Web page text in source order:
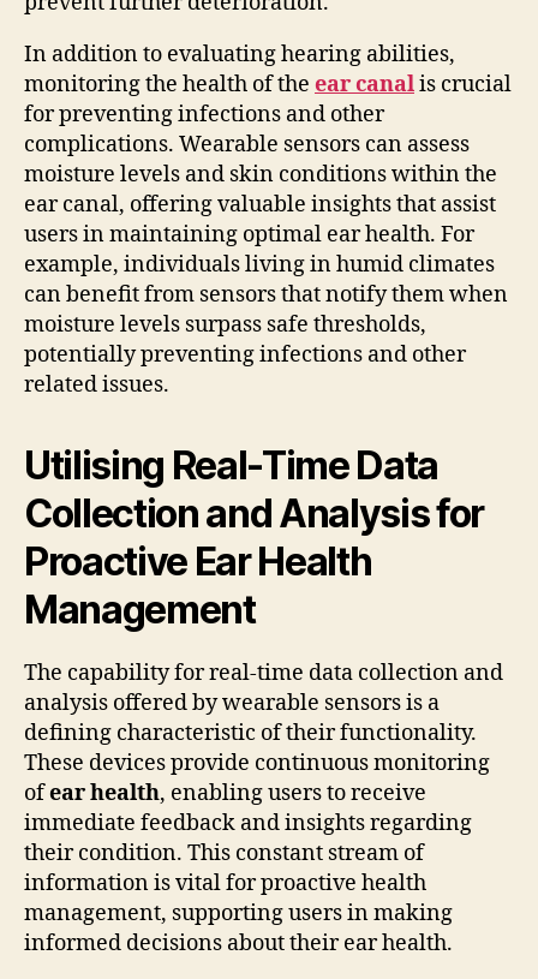
In addition to evaluating hearing abilities,
monitoring the health of the ear canalis crucial
for preventing infections and other
complications. Wearable sensors can assess
moisture levels and skin conditions within the
ear canal, offering valuable insights that assist
users in maintaining optimal ear health. For
example, individuals living in humid climates
can benefit from sensors that notify them when
moisture levels surpass safe thresholds,
potentially preventing infections and other
related issues.
Utilising Real-Time Data
Collection and Analysis for
Proactive Ear Health
Management
The capability for real-time data collection and
analysis offered by wearable sensors is a
defining characteristic of their functionality.
These devices provide continuous monitoring
ofear health, enabling users to receive
immediate feedback and insights regarding
their condition. This constant stream of
information is vital for proactive health
management, supporting users in making
informed decisions about their ear health.